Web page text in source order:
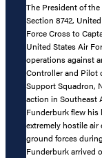
The President of
Section 8742,
Force Cross to
United States Air
operations against
Controller and Pilot
Support Squadron,
action in Southeast
Funderburk flew
extremely hostile
ground forces
Funderburk arrived